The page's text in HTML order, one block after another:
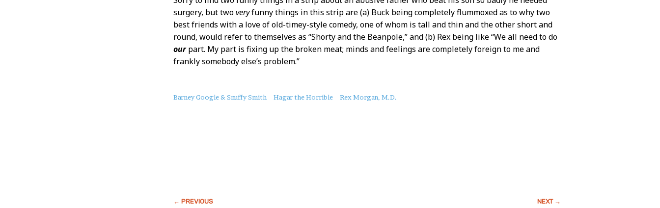
surgery, but twoveryfunny things in this strip are (a) Buck being completely flummoxed as to why two
best friends with a love of old-timey-style comedy, one of whom is tall and thin and the other short and
round, would refer to themselves as “Shorty and the Beanpole,” and (b) Rex being like “We all need to do
ourpart. My part is fixing up the broken meat; minds and feelings are completely foreign to me and
frankly somebody else’s problem.”
About
Barney Google & Snuffy Smith Hagar the Horrible Rex Morgan, M.D.